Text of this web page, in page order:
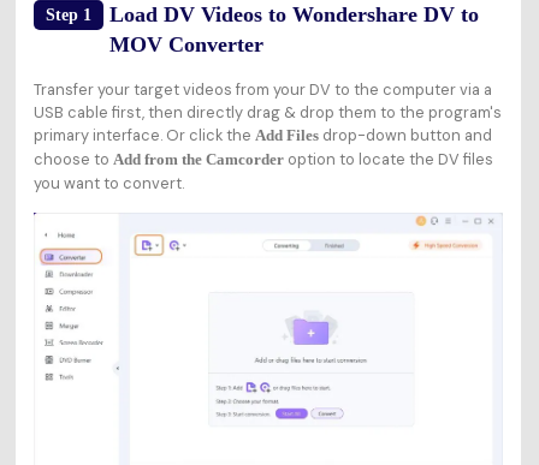
Step 1
Load DV Videos to Wondershare DV to
MOV Converter
Transfer your target videos from your DV to the computer via a
USB cable first, then directly drag & drop them to the program's
primary interface. Or click the Add Filesdrop-down button and
choose to Add from the Camcorderoption to locate the DV files
you want to convert.